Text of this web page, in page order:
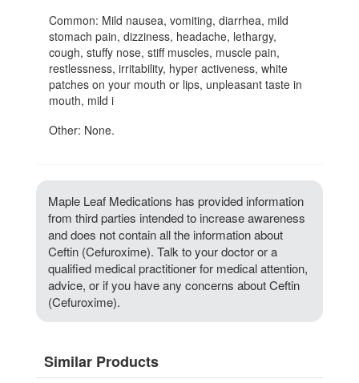
Common: Mild nausea, vomiting, diarrhea, mild
stomach pain, dizziness, headache, lethargy,
cough, stuffy nose, stiff muscles, muscle pain,
restlessness, irritability, hyper activeness, white
patches on your mouth or lips, unpleasant taste in
mouth, mild i
Other: None.
Maple Leaf Medications has provided information
from third parties intended to increase awareness
and does not contain all the information about
Ceftin (Cefuroxime). Talk to your doctor or a
qualified medical practitioner for medical attention,
advice, or if you have any concerns about Ceftin
(Cefuroxime).
Similar Products